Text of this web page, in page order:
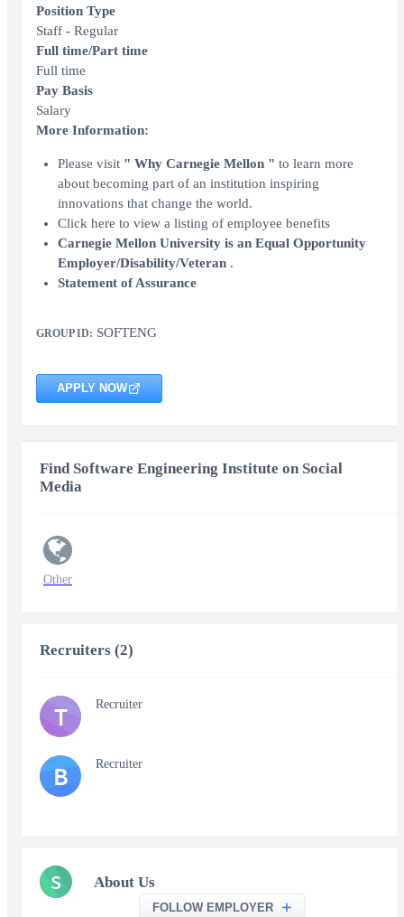
Position Type
Staff - Regular
Full time/Part time
Full time
Pay Basis
Salary
More Information:
Please visit " Why Carnegie Mellon " to learn more
about becoming part of an institution inspiring
innovations that change the world.
Click here to view a listing of employee benefits
Carnegie Mellon University is an Equal Opportunity
Employer/Disability/Veteran .
Statement of Assurance
GROUP ID: SOFTENG
APPLY NOW
Find Software Engineering Institute on Social
Media
Other
Recruiters (2)
T Recruiter
B Recruiter
S About Us
FOLLOW EMPLOYER